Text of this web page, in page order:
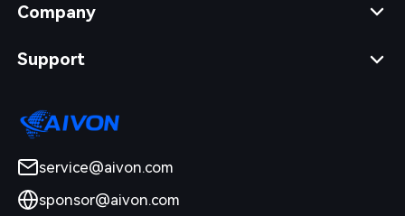
Company
Support
service@aivon.com
sponsor@aivon.com